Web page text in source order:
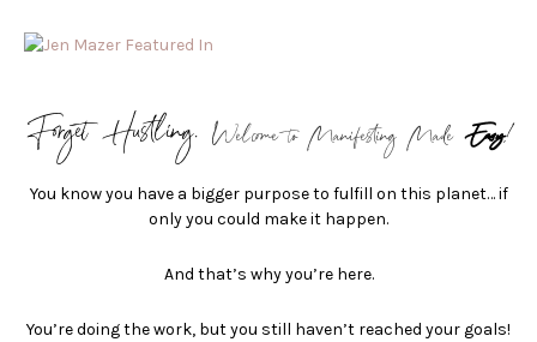
Forget Hustling. Welcome to Manifesting Made Easy!
You know you have a bigger purpose to fulfill on this planet… if
only you could make it happen.
And that’s why you’re here.
You’re doing the work, but you still haven’t reached your goals!